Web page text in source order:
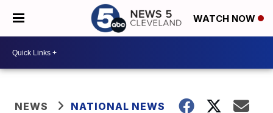
WATCH NOW
NEWS NATIONAL NEWS